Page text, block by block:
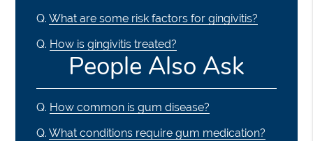
Q. What are some risk factors for gingivitis?
Q. How is gingivitis treated?
People Also Ask
Q. How common is gum disease?
Q. What conditions require gum medication?